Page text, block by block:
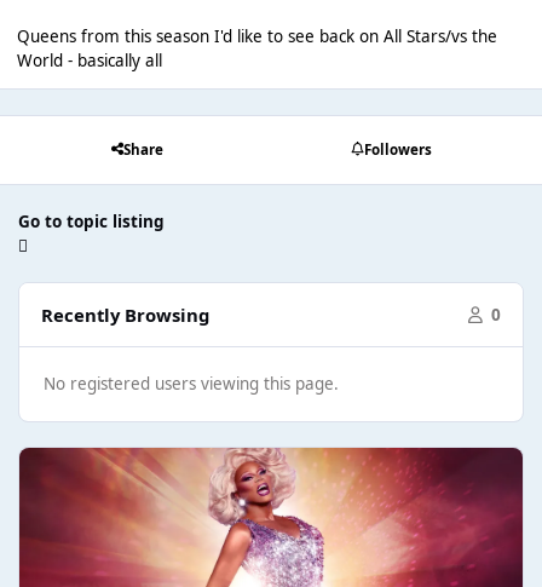
Queens from this season I'd like to see back on All Stars/vs the
World - basically all
Share Followers
Go to topic listing
Recently Browsing 0
No registered users viewing this page.